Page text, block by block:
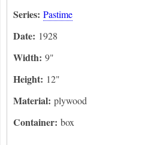
Series: Pastime
Date: 1928
Width: 9"
Height: 12"
Material: plywood
Container: box